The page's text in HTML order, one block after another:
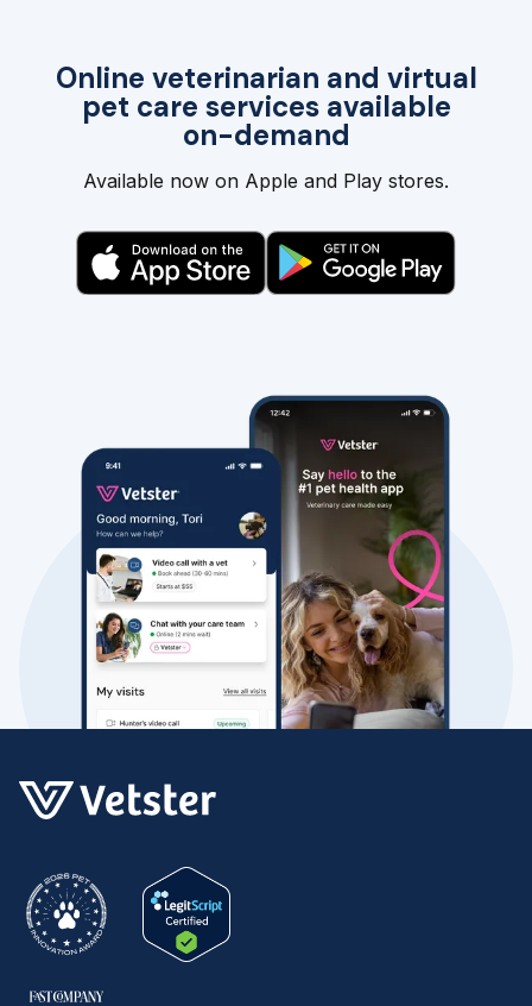
Online veterinarian and virtual
pet care services available
on-demand
Available now on Apple and Play stores.